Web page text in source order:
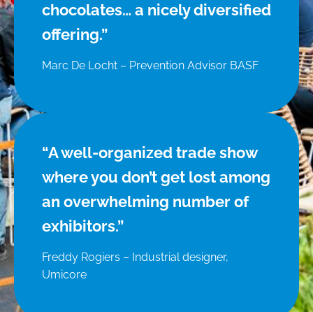
chocolates… a nicely diversified
offering.”
Marc De Locht – Prevention Advisor BASF
“A well-organized trade show
where you don’t get lost among
an overwhelming number of
exhibitors.”
Freddy Rogiers – Industrial designer,
Umicore